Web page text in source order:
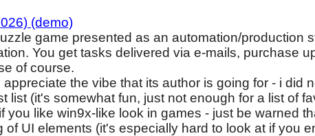
(demo)
game presented as an automation/production
You get tasks delivered via e-mails, purchase
of course.
appreciate the vibe that its author is going for - i did
list (it's somewhat fun, just not enough for a list of
you like win9x-like look in games - just be warned
of UI elements (it's especially hard to look at if you